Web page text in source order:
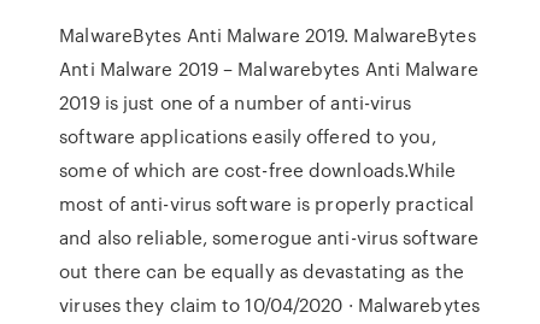
MalwareBytes Anti Malware 2019. MalwareBytes
Anti Malware 2019 – Malwarebytes Anti Malware
2019 is just one of a number of anti-virus
software applications easily offered to you,
some of which are cost-free downloads.While
most of anti-virus software is properly practical
and also reliable, somerogue anti-virus software
out there can be equally as devastating as the
viruses they claim to 10/04/2020 · Malwarebytes